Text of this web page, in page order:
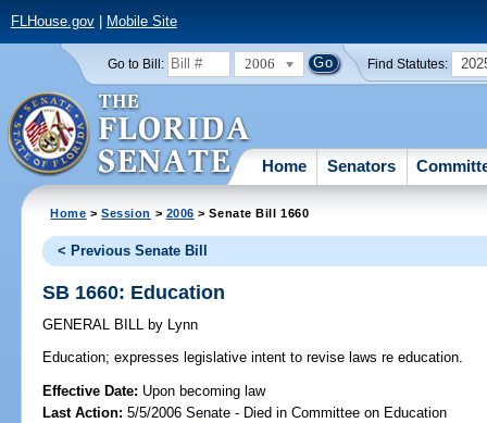
FLHouse.gov| Mobile Site
Go to Bill: 2006 Find Statutes:
Home Senators
Home >Session > 2006 > Senate Bill 1660
< Previous Senate Bill
SB 1660: Education
GENERAL BILL by Lynn
Education; expresses legislative intent to revise laws re education.
Effective Date: Upon becoming law
Last Action: 5/5/2006 Senate - Died in Committee on Education